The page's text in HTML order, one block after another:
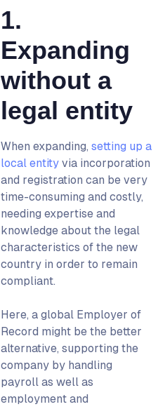
1.
Expanding
without a
legal entity
When expanding, setting up a
local entity via incorporation
and registration can be very
time-consuming and costly,
needing expertise and
knowledge about the legal
characteristics of the new
country in order to remain
compliant.
Here, a global Employer of
Record might be the better
alternative, supporting the
company by handling
payroll as well as
employment and